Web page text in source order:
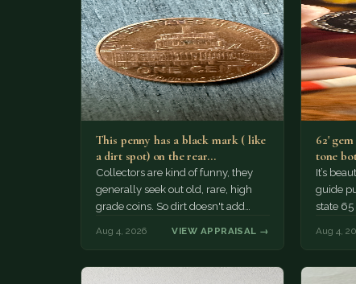
This penny has a black mark ( like
a dirt spot) on the rear…
Collectors are kind of funny, they
generally seek out old, rare, high
grade coins. So dirt doesn't add
Aug 4, 2026 VIEW APPRAISAL →
62'
tone
It’s
guide
state
Aug 4,